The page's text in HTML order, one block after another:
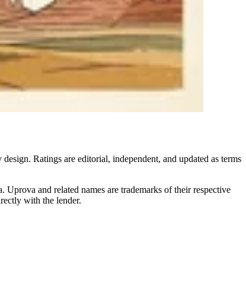
Ratings are editorial, independent, and updated as terms
and related names are trademarks of their respective
with the lender.